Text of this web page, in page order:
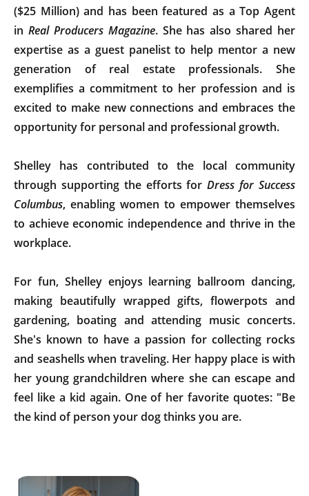
($25 Million) and has been featured as a Top Agent
in Real Producers Magazine. She has also shared her
expertise as a guest panelist to help mentor a new
generation of real estate professionals. She
exemplifies a commitment to her profession and is
excited to make new connections and embraces the
opportunity for personal and professional growth.
Shelley has contributed to the local community
through supporting the efforts forDress for Success
Columbus, enabling women to empower themselves
to achieve economic independence and thrive in the
workplace.
For fun, Shelley enjoys learning ballroom dancing,
making beautifully wrapped gifts, flowerpots and
gardening, boating and attending music concerts.
She's known to have a passion for collecting rocks
and seashells when traveling. Her happy place is with
her young grandchildren where she can escape and
feel like a kid again. One of her favorite quotes: "Be
the kind of person your dog thinks you are.